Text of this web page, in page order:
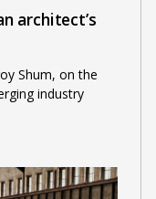
architect’s
Shum, on the
industry